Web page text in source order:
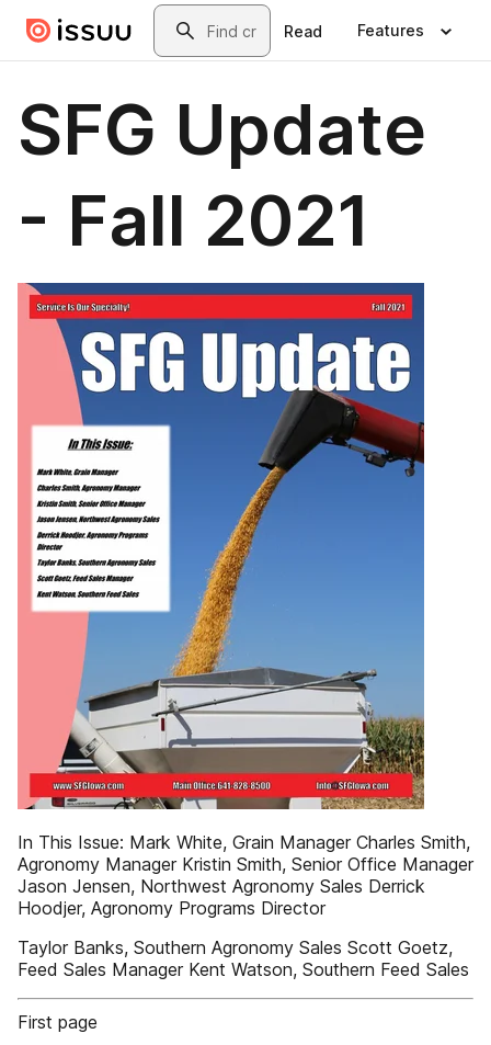
Skip to main contentSearch
Read Features
SFG Update
- Fall 2021
In This Issue: Mark White, Grain Manager Charles Smith,
Agronomy Manager Kristin Smith, Senior Office Manager
Jason Jensen, Northwest Agronomy Sales Derrick
Hoodjer, Agronomy Programs Director
Taylor Banks, Southern Agronomy Sales Scott Goetz,
Feed Sales Manager Kent Watson, Southern Feed Sales
First page